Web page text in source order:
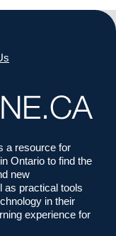
a resource for
Ontario to find the
new
as practical tools
in their
experience for